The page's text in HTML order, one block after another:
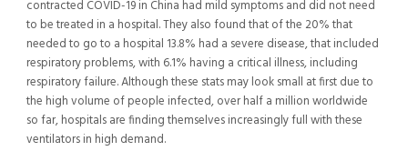
contracted COVID-19 in China had mild symptoms and did not need
to be treated in a hospital. They also found that of the 20% that
needed to go to a hospital 13.8% had a severe disease, that included
respiratory problems, with 6.1% having a critical illness, including
respiratory failure. Although these stats may look small at first due to
the high volume of people infected, over half a million worldwide
so far, hospitals are finding themselves increasingly full with these
ventilators in high demand.